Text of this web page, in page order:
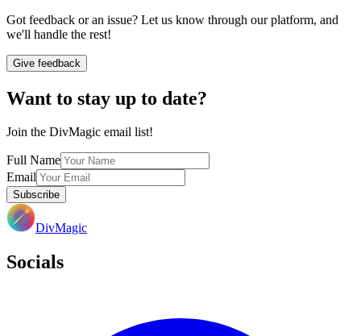
Got feedback or an issue? Let us know through our platform, and
we'll handle the rest!
Give feedback
Want to stay up to date?
Join the DivMagic email list!
Full Name
Email
Subscribe
DivMagic
Socials